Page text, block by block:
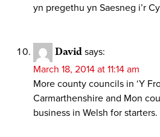
yn pregethu yn Saesneg i’r
David says:
March 18, 2014 at 11:14 am
More county councils in ‘Y
Carmarthenshire and Mon
business in Welsh for starters.